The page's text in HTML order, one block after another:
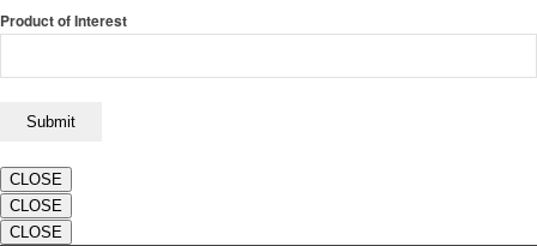
Product of Interest
CLOSE
CLOSE
CLOSE